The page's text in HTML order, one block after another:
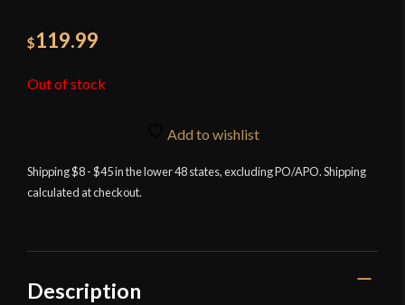
$119.99
Out of stock
Add to wishlist
Shipping $8 - $45 in the lower 48 states, excluding PO/APO. Shipping
calculated at checkout.
Description